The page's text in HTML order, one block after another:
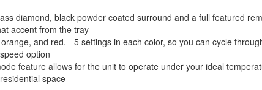
diamond, black powder coated surround and a full featured
accent from the tray
and red. - 5 settings in each color, so you can cycle
option
feature allows for the unit to operate under your ideal
space